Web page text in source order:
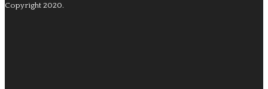
Copyright 2020.